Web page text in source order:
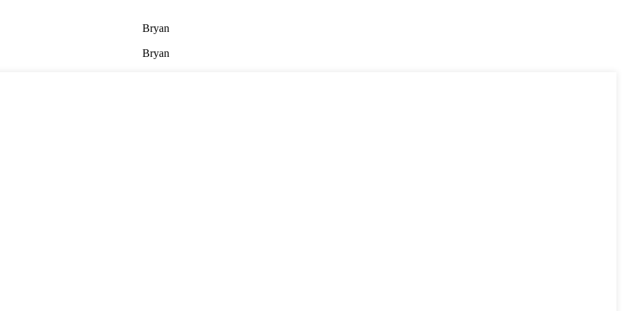
Bryan
Bryan